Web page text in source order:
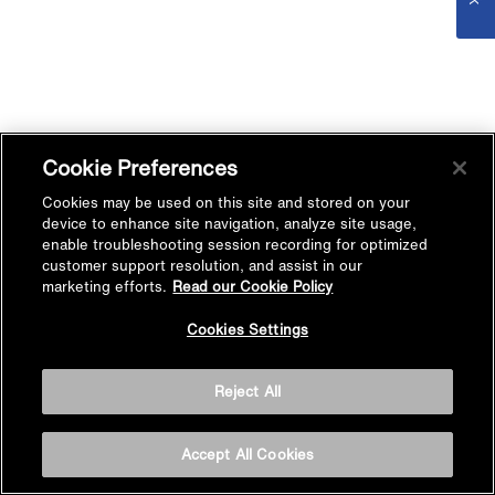
Cookie Preferences
Cookies may be used on this site and stored on your
device to enhance site navigation, analyze site usage,
enable troubleshooting session recording for optimized
customer support resolution, and assist in our
marketing efforts. Read our Cookie Policy
Cookies Settings
Reject All
Accept All Cookies